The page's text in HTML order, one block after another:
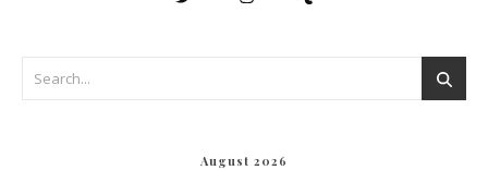
August 2026